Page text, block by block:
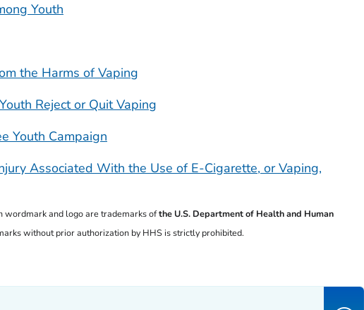
Youth
the Harms of Vaping
Reject or Quit Vaping
Youth Campaign
Associated With the Use of E-Cigarette, or Vaping,
wordmark and logo are trademarks ofthe U.S. Department of Health and Human
without prior authorization by HHS is strictly prohibited.